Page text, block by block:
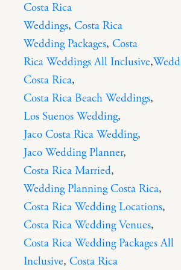
Costa Rica
Weddings, Costa Rica
Wedding Packages, Costa
Rica Weddings All Inclusive,
Costa Rica,
Costa Rica Beach Weddings,
Los Suenos Wedding,
Jaco Costa Rica Wedding,
Jaco Wedding Planner,
Costa Rica Married,
Wedding Planning Costa Rica,
Costa Rica Wedding Locations,
Costa Rica Wedding Venues,
Costa Rica Wedding Packages All
Inclusive, Costa Rica